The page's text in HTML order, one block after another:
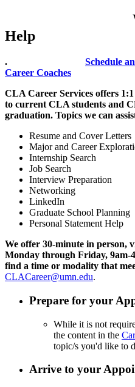
We Are
Help
. Schedule
Career Coaches
CLA Career Services offers
to current CLA students and
graduation. Topics we can
Resume and Cover Letters
Major and Career
Internship Search
Job Search
Interview Preparation
Networking
LinkedIn
Graduate School Planning
Personal Statement Help
We offer 30-minute in person,
Monday through Friday, 9am-
find a time or modality that
CLACareer@umn.edu.
Prepare for your
While it is not
the content in the
topic/s you'd like to
Arrive to your